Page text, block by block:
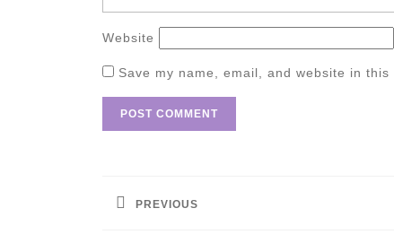
Website
Save my name, email, and website in
navigation
PREVIOUS